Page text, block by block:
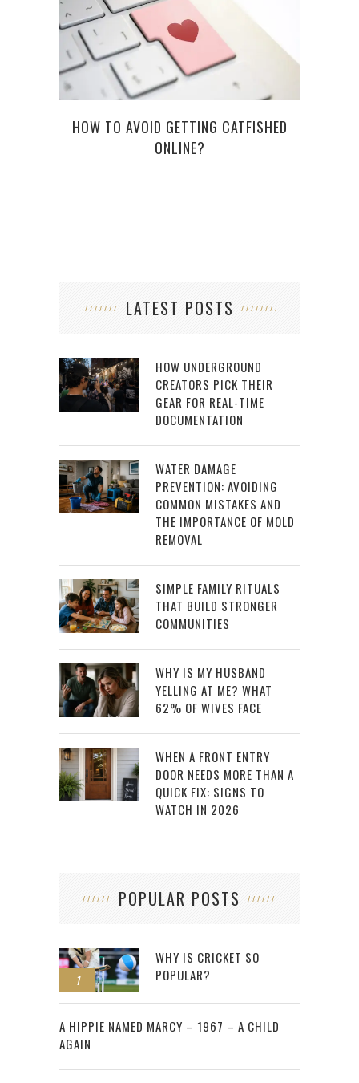
HOW TO AVOID GETTING CATFISHED
ONLINE?
LATEST POSTS
HOW UNDERGROUND
CREATORS PICK THEIR
GEAR FOR REAL-TIME
DOCUMENTATION
WATER DAMAGE
PREVENTION: AVOIDING
COMMON MISTAKES AND
THE IMPORTANCE OF MOLD
REMOVAL
SIMPLE FAMILY RITUALS
THAT BUILD STRONGER
COMMUNITIES
WHY IS MY HUSBAND
YELLING AT ME? WHAT
62% OF WIVES FACE
WHEN A FRONT ENTRY
DOOR NEEDS MORE THAN A
QUICK FIX: SIGNS TO
WATCH IN 2026
POPULAR POSTS
1
WHY IS CRICKET SO
POPULAR?
2
A HIPPIE NAMED MARCY – 1967 – A CHILD
AGAIN